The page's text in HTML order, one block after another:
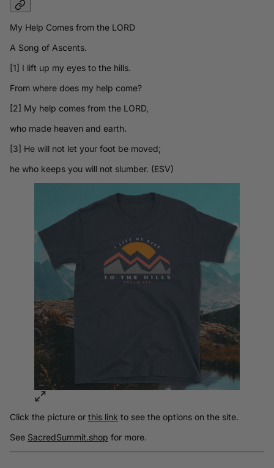
My Help Comes from the LORD
A Song of Ascents.
[1] I lift up my eyes to the hills.
From where does my help come?
[2] My help comes from the LORD,
who made heaven and earth.
[3] He will not let your foot be moved;
he who keeps you will not slumber. (ESV)
Click the picture or this link to see the options on the site.
See SacredSummit.shop for more.